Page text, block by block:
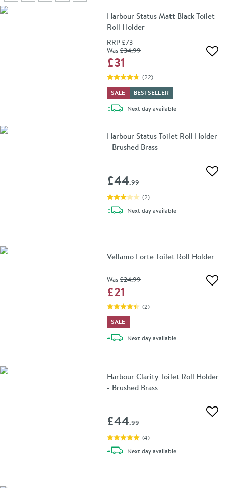
Harbour Status Matt Black Toilet
Roll Holder
RRP £73
Was£34.99
£31
(22)
SALE
BESTSELLER
Next daydelivery
available
Harbour Status Toilet Roll Holder
- Brushed Brass
£44.99
(2)
Next daydelivery
available
Vellamo Forte Toilet Roll Holder
Was£24.99
£21
(2)
SALE
Next daydelivery
available
Harbour Clarity Toilet Roll Holder
- Brushed Brass
£44.99
(4)
Next daydelivery
available